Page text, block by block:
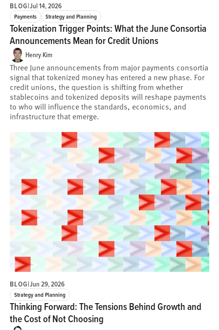
BLOG|Jul 14, 2026
Payments Strategy and Planning
Tokenization Trigger Points: What the June Consortia
Announcements Mean for Credit Unions
Henry Kim
Three June announcements from major payments consortia
signal that tokenized money has entered a new phase. For
credit unions, the question is shifting from whether
stablecoins and tokenized deposits will reshape payments
to who will influence the standards, economics, and
infrastructure that emerge.
BLOG|Jun 29, 2026
Strategy and Planning
Thinking Forward: The Tensions Behind Growth and
the Cost of Not Choosing